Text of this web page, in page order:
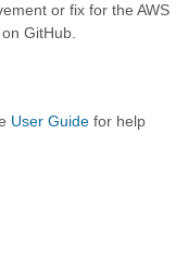
or fix for the AWS
on GitHub.
User Guide for help